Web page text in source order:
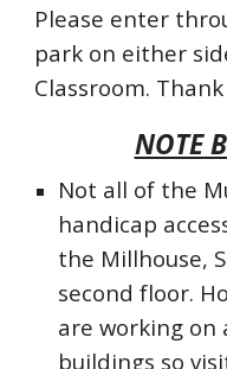
Please enter
park on either
Classroom. Thank
NOTE
Not all of the
handicap
the Millhouse,
second floor.
are working on
buildings so